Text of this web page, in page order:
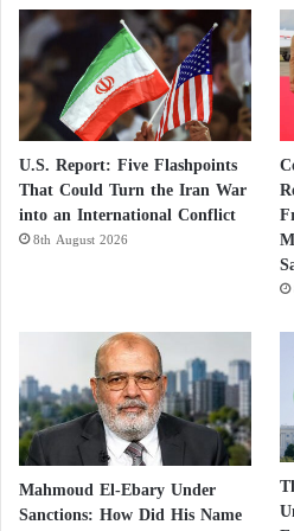
A Battle of Awareness
Experts stress that sport
merely as leisure but as
republican values. Vigilance
from becoming Trojan
agendas. France is not
it is, above all, fighting a
New Security
Muslim Brotherhood,
Threat”
Reaching by Any
U.S. Report: Five Flashpoints
That Could Turn the Iran War
into an International Conflict
8th August 2026
Mahmoud El-Ebary Under
Sanctions: How Did His Name